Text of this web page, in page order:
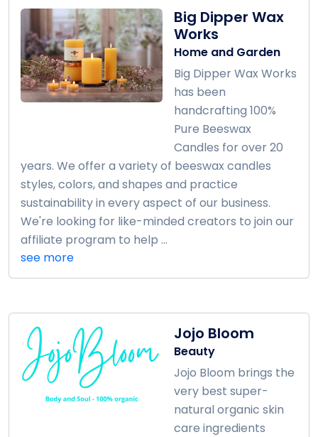
Big Dipper Wax
Works
Home and Garden
Big Dipper Wax Works
has been
handcrafting 100%
Pure Beeswax
Candles for over 20
years. We offer a variety of beeswax candles
styles, colors, and shapes and practice
sustainability in every aspect of our business.
We're looking for like-minded creators to join our
affiliate program to help ...
see more
Jojo Bloom
Beauty
Jojo Bloom brings the
very best super-
natural organic skin
care ingredients